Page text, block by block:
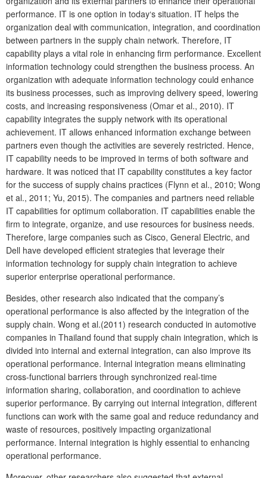
performance. IT is one option in today‘s situation. IT helps the
organization deal with communication, integration, and coordination
between partners in the supply chain network. Therefore, IT
capability plays a vital role in enhancing firm performance. Excellent
information technology could strengthen the business process. An
organization with adequate information technology could enhance
its business processes, such as improving delivery speed, lowering
costs, and increasing responsiveness (Omar et al., 2010). IT
capability integrates the supply network with its operational
achievement. IT allows enhanced information exchange between
partners even though the activities are severely restricted. Hence,
IT capability needs to be improved in terms of both software and
hardware. It was noticed that IT capability constitutes a key factor
for the success of supply chains practices (Flynn et al., 2010; Wong
et al., 2011; Yu, 2015). The companies and partners need reliable
IT capabilities for optimum collaboration. IT capabilities enable the
firm to integrate, organize, and use resources for business needs.
Therefore, large companies such as Cisco, General Electric, and
Dell have developed efficient strategies that leverage their
information technology for supply chain integration to achieve
superior enterprise operational performance.
Besides, other research also indicated that the company’s
operational performance is also affected by the integration of the
supply chain. Wong et al.(2011) research conducted in automotive
companies in Thailand found that supply chain integration, which is
divided into internal and external integration, can also improve its
operational performance. Internal integration means eliminating
cross-functional barriers through synchronized real-time
information sharing, collaboration, and coordination to achieve
superior performance. By carrying out internal integration, different
functions can work with the same goal and reduce redundancy and
waste of resources, positively impacting organizational
performance. Internal integration is highly essential to enhancing
operational performance.